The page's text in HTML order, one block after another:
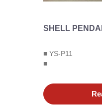
SHELL
■ YS-P11
■